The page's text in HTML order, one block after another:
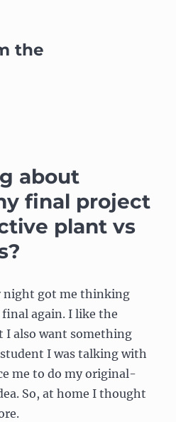
the
about
final project
plant vs
night got me thinking
again. I like the
I also want something
I was talking with
me to do my original-
So, at home I thought